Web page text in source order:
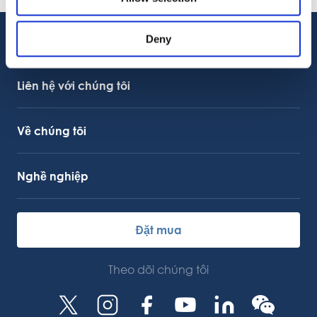
Deny
Hỗ trợ dịch vụ
Liên hệ với chúng tôi
Về chúng tôi
Nghề nghiệp
Đặt mua
Theo dõi chúng tôi